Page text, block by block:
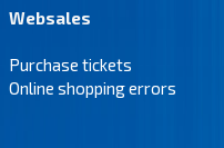
Websales
Purchase tickets
Online shopping errors